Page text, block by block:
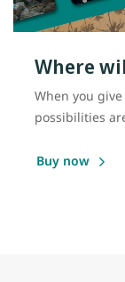
Where
When you
possibilities
Buy now